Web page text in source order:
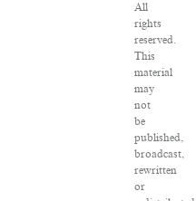
All
rights
reserved.
This
material
may
not
be
published,
broadcast,
rewritten
or